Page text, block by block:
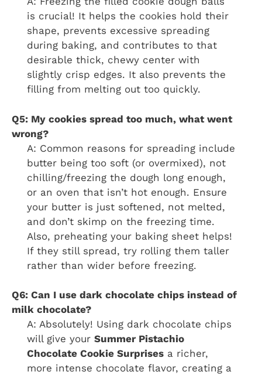
is crucial! It helps the cookies hold their
shape, prevents excessive spreading
during baking, and contributes to that
desirable thick, chewy center with
slightly crisp edges. It also prevents the
filling from melting out too quickly.
Q5: My cookies spread too much, what went
wrong?
A: Common reasons for spreading include
butter being too soft (or overmixed), not
chilling/freezing the dough long enough,
or an oven that isn’t hot enough. Ensure
your butter is just softened, not melted,
and don’t skimp on the freezing time.
Also, preheating your baking sheet helps!
If they still spread, try rolling them taller
rather than wider before freezing.
Q6: Can I use dark chocolate chips instead of
milk chocolate?
A: Absolutely! Using dark chocolate chips
will give your Summer Pistachio
Chocolate Cookie Surprisesa richer,
more intense chocolate flavor, creating a